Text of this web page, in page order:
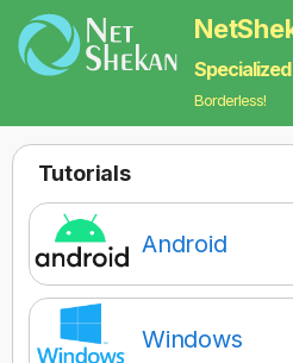
Borderless!
Tutorials‌
Android
Windows